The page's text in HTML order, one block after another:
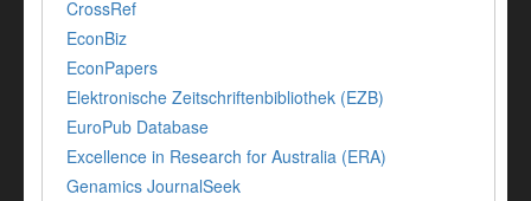
CrossRef
EconBiz
EconPapers
Elektronische Zeitschriftenbibliothek (EZB)
EuroPub Database
Excellence in Research for Australia (ERA)
Genamics JournalSeek